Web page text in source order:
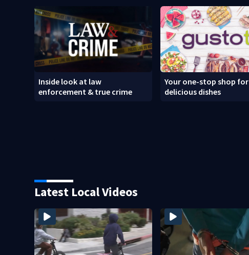
Inside look at law
enforcement & true crime
Your one-stop shop for
delicious dishes
Latest Local Videos